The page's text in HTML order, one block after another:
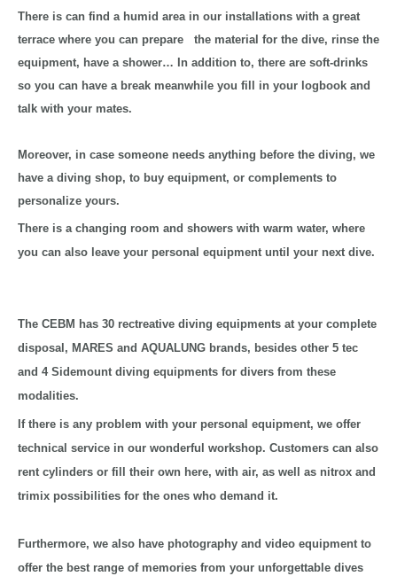
There is can find a humid area in our installations with a great
terrace where you can prepare the material for the dive, rinse the
equipment, have a shower… In addition to, there are soft-drinks
so you can have a break meanwhile you fill in your logbook and
talk with your mates.
Moreover, in case someone needs anything before the diving, we
have a diving shop, to buy equipment, or complements to
personalize yours.
There is a changing room and showers with warm water, where
you can also leave your personal equipment until your next dive.
The CEBM has 30 rectreative diving equipments at your complete
disposal, MARES and AQUALUNG brands, besides other 5 tec
and 4 Sidemount diving equipments for divers from these
modalities.
If there is any problem with your personal equipment, we offer
technical service in our wonderful workshop. Customers can also
rent cylinders or fill their own here, with air, as well as nitrox and
trimix possibilities for the ones who demand it.
Furthermore, we also have photography and video equipment to
offer the best range of memories from your unforgettable dives